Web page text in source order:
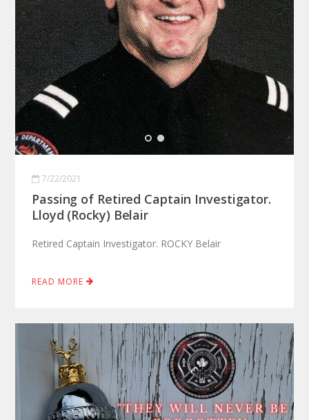
7/22/2021
Passing of Retired Captain Investigator.
Lloyd (Rocky) Belair
Retired Captain Investigator. ROCKY Belair
READ MORE